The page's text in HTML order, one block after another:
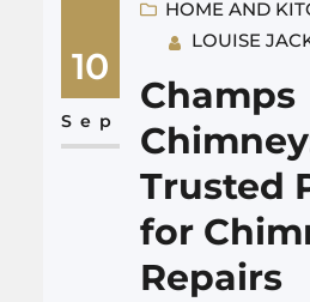
sweating it out
heat or
cold winter
you covered.
why On CALL…
10
Sep
HOME AND
LOUISE
Champs
Trusted
for
Repairs